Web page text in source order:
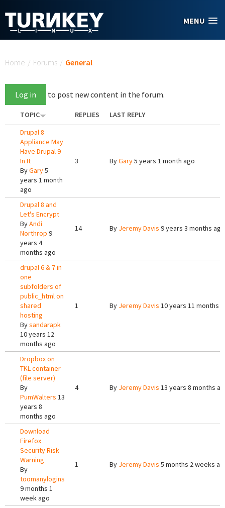
MENU
Home / Forums / General
Log in to post new content in the forum.
TOPIC REPLIES
LAST REPLY
Drupal 8
Appliance May
Have Drupal 9
In It
ByGary5
years 1 month
ago
3 ByGary5 years 1 month ago
Drupal 8 and
Let's Encrypt
ByAndi
Northrop 9
years 4
months ago
14 By Jeremy Davis 9 years 3 months ago
drupal 6 & 7 in
one
subfolders of
public_html on
shared
hosting
Bysandarapk
10 years 12
months ago
1 By Jeremy Davis 10 years 11 months
Dropbox on
TKL container
(file server)
By
PumWalters 13
years 8
months ago
4 By Jeremy Davis 13 years 8 months
Download
Firefox
Security Risk
Warning
By
toomanylogins
9 months 1
week ago
1 By Jeremy Davis 5 months 2 weeks